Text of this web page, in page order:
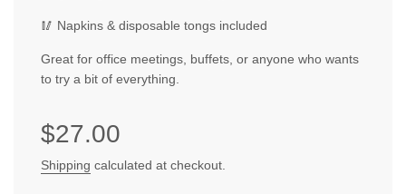
🥢 Napkins & disposable tongs included
Great for office meetings, buffets, or anyone who wants
to try a bit of everything.
Sale
price
Regular
price
$27.00
Shipping calculated at checkout.